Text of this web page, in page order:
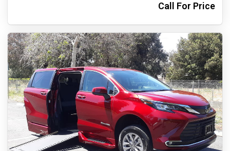
Call For Price